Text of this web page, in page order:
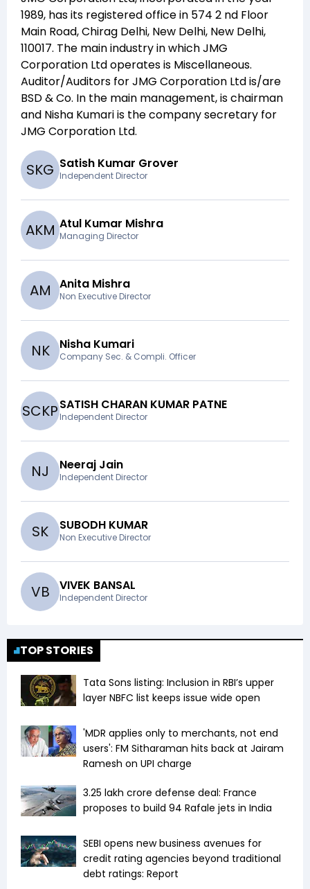
1989, has its registered office in 574 2 nd Floor
Main Road, Chirag Delhi, New Delhi, New Delhi,
110017. The main industry in whichJMG
Corporation Ltdoperates is Miscellaneous.
Auditor/Auditors forJMG Corporation Ltdis/are
BSD & Co. In the main management,is chairman
and Nisha Kumariis the company secretary for
JMG Corporation Ltd.
SKG Satish Kumar Grover
Independent Director
AKM Atul Kumar Mishra
Managing Director
AM Anita Mishra
Non Executive Director
NK Nisha Kumari
Company Sec. & Compli. Officer
SCKPSATISH CHARAN KUMAR PATNE
Independent Director
NJ Neeraj Jain
Independent Director
SK SUBODH KUMAR
Non Executive Director
VB VIVEK BANSAL
Independent Director
TOP STORIES
Tata Sons listing: Inclusion in RBI’s upper
layer NBFC list keeps issue wide open
'MDR applies only to merchants, not end
users': FM Sitharaman hits back at Jairam
Ramesh on UPI charge
₹3.25 lakh crore defense deal: France
proposes to build 94 Rafale jets in India
SEBI opens new business avenues for
credit rating agencies beyond traditional
debt ratings: Report